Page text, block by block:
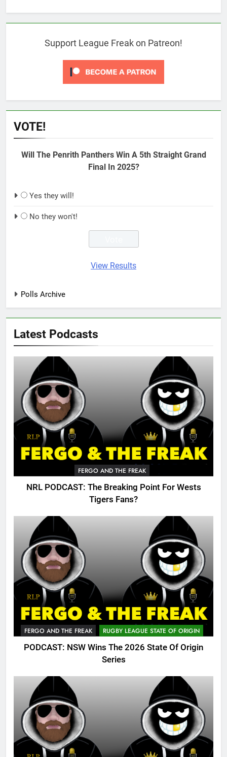
Support League Freak on Patreon!
VOTE!
Will The Penrith Panthers Win A 5th Straight Grand
Final In 2025?
Yes they will!
No they won't!
View Results
Polls Archive
Latest Podcasts
FERGO AND THE FREAK
NRL PODCAST: The Breaking Point For Wests
Tigers Fans?
FERGO AND THE FREAK RUGBY LEAGUE STATE OF ORIGIN
PODCAST: NSW Wins The 2026 State Of Origin
Series